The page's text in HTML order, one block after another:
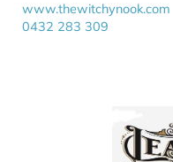
www.thewitchynook.com
0432 283 309